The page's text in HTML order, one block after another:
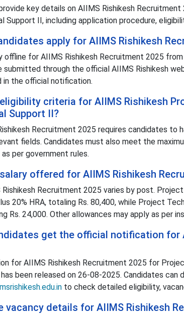
key details on AIIMS Rishikesh
Support II, including application procedure,
apply for AIIMS Rishikesh
offline for AIIMS Rishikesh Recruitment 2025
submitted through the official AIIMS Rishikesh
in the official notification.
criteria for AIIMS Rishikesh
Support II?
Recruitment 2025 requires candidates to
fields. Candidates must also meet the
per government rules.
offered for AIIMS Rishikesh
Recruitment 2025 varies by post.
20% HRA, totaling Rs. 80,400, while Project
Rs. 24,000. Other allowances may apply as per
get the official notification for
for AIIMS Rishikesh Recruitment 2025 for
been released on 26-08-2025. Candidates
to check detailed eligibility,
vacancy details for AIIMS Rishikesh